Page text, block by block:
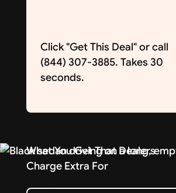
Click "Get This Deal" or call
(844) 307-3885. Takes 30
seconds.
What You Get That Dealers
Charge Extra For